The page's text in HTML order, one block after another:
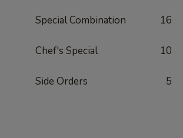
Special Combination 16
Chef's Special 10
Side Orders 5